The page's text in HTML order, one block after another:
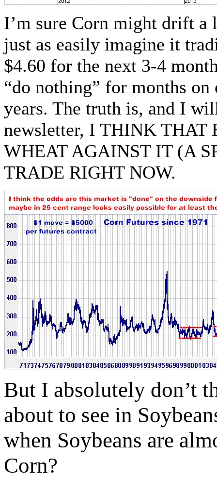
I’m sure Corn might drift
just as easily imagine it
$4.60 for the next 3-4
“do nothing” for months
years. The truth is, and I
newsletter, I THINK
WHEAT AGAINST IT (A
TRADE RIGHT NOW.
But I absolutely don’t
about to see in
when Soybeans are
Corn?